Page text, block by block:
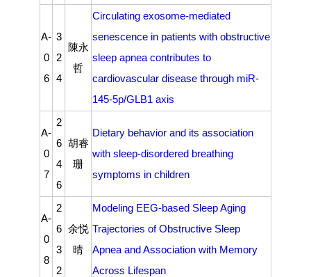
A-
0
6
3
2
4
陳永
哲
Circulating exosome-mediated
senescence in patients with obstructive
sleep apnea contributes to
cardiovascular disease through miR-
145-5p/GLB1 axis
A-
0
7
2
6
4
6
胡睿
珊
Dietary behavior and its association
with sleep-disordered breathing
symptoms in children
A-
0
8
2
6
3
2
余悦
晴
Modeling EEG-based Sleep Aging
Trajectories of Obstructive Sleep
Apnea and Association with Memory
Across Lifespan